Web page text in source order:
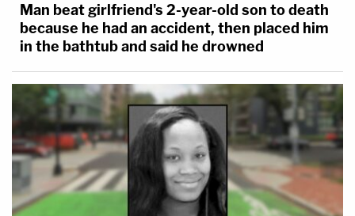
Man beat girlfriend's 2-year-old son to death
because he had an accident, then placed him
in the bathtub and said he drowned